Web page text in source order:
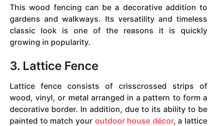
This wood fencing can be a decorative addition to
gardens and walkways. Its versatility and timeless
classic look is one of the reasons it is quickly
growing in popularity.
3. Lattice Fence
Lattice fence consists of crisscrossed strips of
wood, vinyl, or metal arranged in a pattern to form a
decorative border. In addition, due to its ability to be
painted to match your outdoor house décor, a lattice